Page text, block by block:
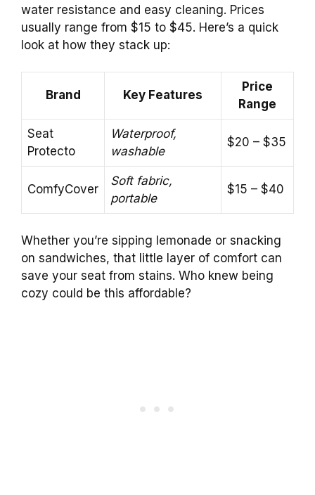
water resistance and easy cleaning. Prices
usually range from $15 to $45. Here’s a quick
look at how they stack up:
Brand Key Features
Price
Range
Seat
Protecto
Waterproof,
washable
$20 – $35
ComfyCover
Soft fabric,
portable
$15 – $40
Whether you’re sipping lemonade or snacking
on sandwiches, that little layer of comfort can
save your seat from stains. Who knew being
cozy could be this affordable?